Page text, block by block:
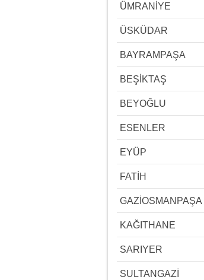
ÜMRANİYE
ÜSKÜDAR
BAYRAMPAŞA
BEŞİKTAŞ
BEYOĞLU
ESENLER
EYÜP
FATİH
GAZİOSMANPAŞA
KAĞITHANE
SARIYER
SULTANGAZİ